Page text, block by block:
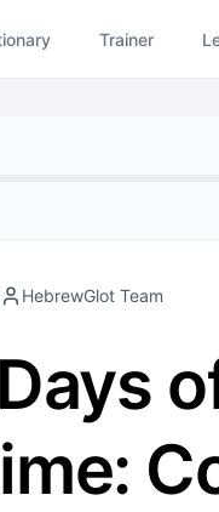
Trainer
HebrewGlot Team